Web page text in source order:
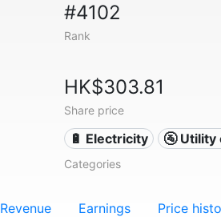
#4102
Rank
HK$303.81
Share price
🔋 Electricity 🚰 Utility
Categories
Revenue Earnings Price